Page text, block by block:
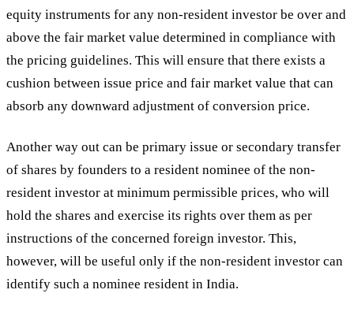
equity instruments for any non-resident investor be over and
above the fair market value determined in compliance with
the pricing guidelines. This will ensure that there exists a
cushion between issue price and fair market value that can
absorb any downward adjustment of conversion price.
Another way out can be primary issue or secondary transfer
of shares by founders to a resident nominee of the non-
resident investor at minimum permissible prices, who will
hold the shares and exercise its rights over them as per
instructions of the concerned foreign investor. This,
however, will be useful only if the non-resident investor can
identify such a nominee resident in India.